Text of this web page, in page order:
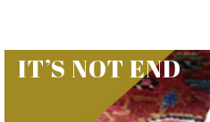
IT’S NOT END